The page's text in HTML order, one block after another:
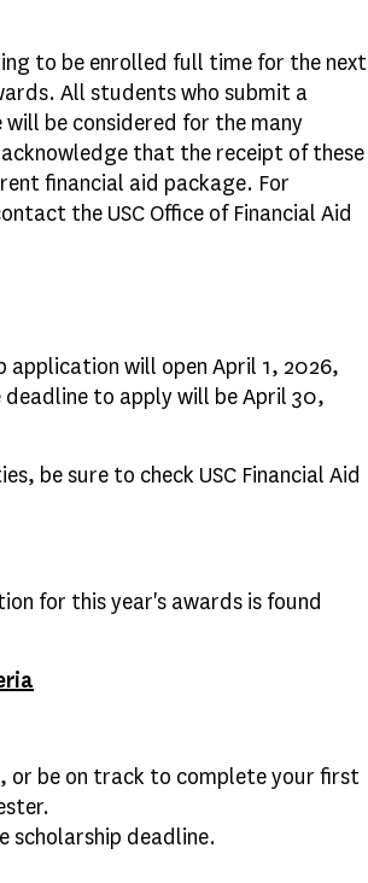
to be enrolled full time for the next
All students who submit a
be considered for the many
that the receipt of these
financial aid package. For
the USC Office of Financial Aid
application will open April 1, 2026,
deadline to apply will be April 30,
be sure to check USC Financial Aid
for this year's awards is found
or be on track to complete your first
scholarship deadline.